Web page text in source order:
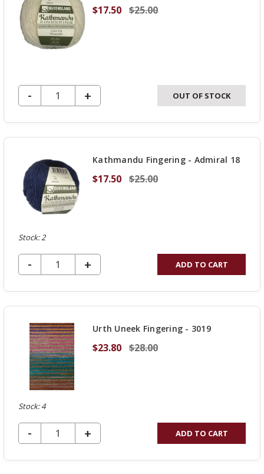
$17.50 $25.00
DECREASE QUANTITY OF UNDEFINED
-
INCREASE
QUANTITY
OF
+ OUT OF STOCK
Kathmandu Fingering - Admiral 18
$17.50 $25.00
Stock: 2
DECREASE QUANTITY OF UNDEFINED
-
INCREASE
QUANTITY
OF
+ ADD TO CART
Urth Uneek Fingering - 3019
$23.80 $28.00
Stock: 4
DECREASE QUANTITY OF UNDEFINED
-
INCREASE
QUANTITY
OF
+ ADD TO CART